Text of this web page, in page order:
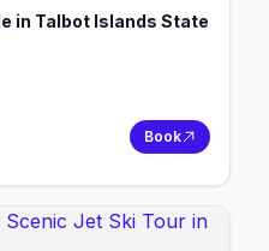
in Talbot Islands State
Book